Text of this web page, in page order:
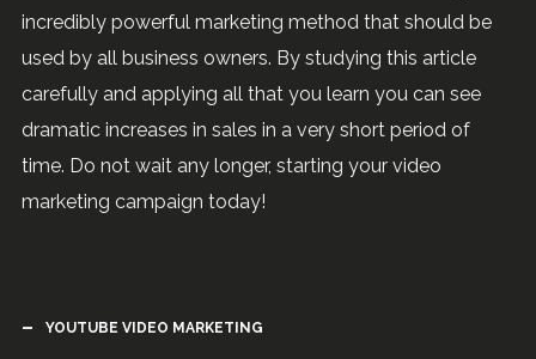
incredibly powerful marketing method that should be
used by all business owners. By studying this article
carefully and applying all that you learn you can see
dramatic increases in sales in a very short period of
time. Do not wait any longer, starting your video
marketing campaign today!
YOUTUBE VIDEO MARKETING